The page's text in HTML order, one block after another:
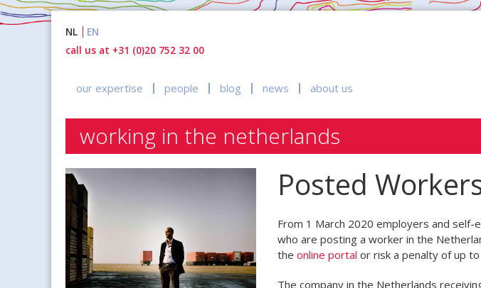
inhoud
NL
EN
call us at +31 (0)20 752 32 00
our expertise people blog news about us
working in the netherlands
Posted
From 1 March 2020 employers and
who are posting a worker in the
the online portal or risk a penalty of up
The company in the Netherlands